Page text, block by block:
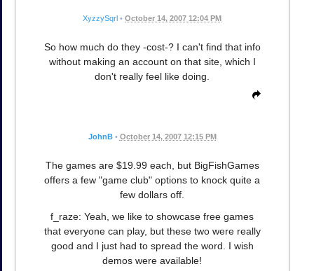
XyzzySqrl • October 14, 2007 12:04 PM
So how much do they -cost-? I can't find that info
without making an account on that site, which I
don't really feel like doing.
JohnB • October 14, 2007 12:15 PM
The games are $19.99 each, but BigFishGames
offers a few "game club" options to knock quite a
few dollars off.
f_raze: Yeah, we like to showcase free games
that everyone can play, but these two were really
good and I just had to spread the word. I wish
demos were available!